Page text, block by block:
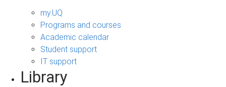
my.UQ
Programs and courses
Academic calendar
Student support
IT support
Library